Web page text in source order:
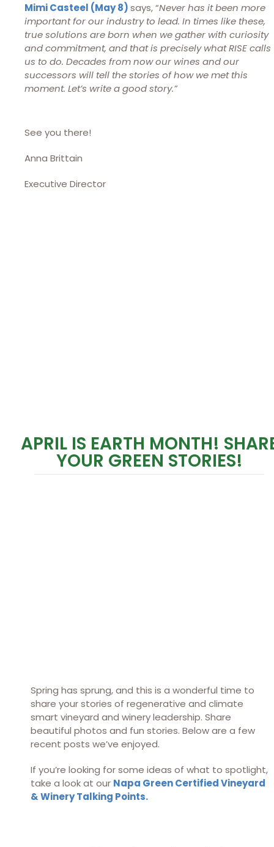
Mimi Casteel (May 8)says, “Never has it been more
important for our industry to lead. In times like these,
true solutions are born when we gather with curiosity
and commitment, and that is precisely what RISE calls
us to do. Decades from now our wines and our
successors will tell the stories of how we met this
moment. Let’s write a good story.”
See you there!
Anna Brittain
Executive Director
APRIL IS EARTH MONTH!
YOUR GREEN STORIES!
Spring has sprung, and this is a wonderful time to
share your stories of regenerative and climate
smart vineyard and winery leadership. Share
beautiful photos and fun stories. Below are a few
recent posts we’ve enjoyed.
If you’re looking for some ideas of what to spotlight,
take a look at our Napa Green Certified Vineyard
& Winery Talking Points.